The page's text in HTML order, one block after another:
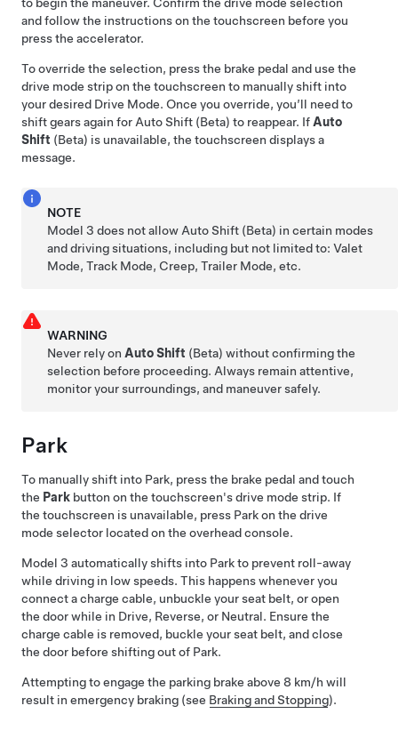
and follow the instructions on the touchscreen before you
press the accelerator.
To override the selection, press the brake pedal and use the
drive mode strip on the touchscreen to manually shift into
your desired Drive Mode. Once you override, you’ll need to
shift gears again for Auto Shift (Beta) to reappear. If Auto
Shift (Beta) is unavailable, the touchscreen displays a
message.
NOTE
Model 3 does not allow Auto Shift (Beta) in certain modes
and driving situations, including but not limited to: Valet
Mode, Track Mode, Creep, Trailer Mode, etc.
WARNING
Never rely on Auto Shift (Beta) without confirming the
selection before proceeding. Always remain attentive,
monitor your surroundings, and maneuver safely.
Park
To manually shift into Park, press the brake pedal and touch
the Park button on the touchscreen's drive mode strip. If
the touchscreen is unavailable, press Park on the drive
mode selector located on the overhead console.
Model 3 automatically shifts into Park to prevent roll-away
while driving in low speeds. This happens whenever you
connect a charge cable, unbuckle your seat belt, or open
the door while in Drive, Reverse, or Neutral. Ensure the
charge cable is removed, buckle your seat belt, and close
the door before shifting out of Park.
Attempting to engage the parking brake above 8 km/h will
result in emergency braking (see Braking and Stopping).